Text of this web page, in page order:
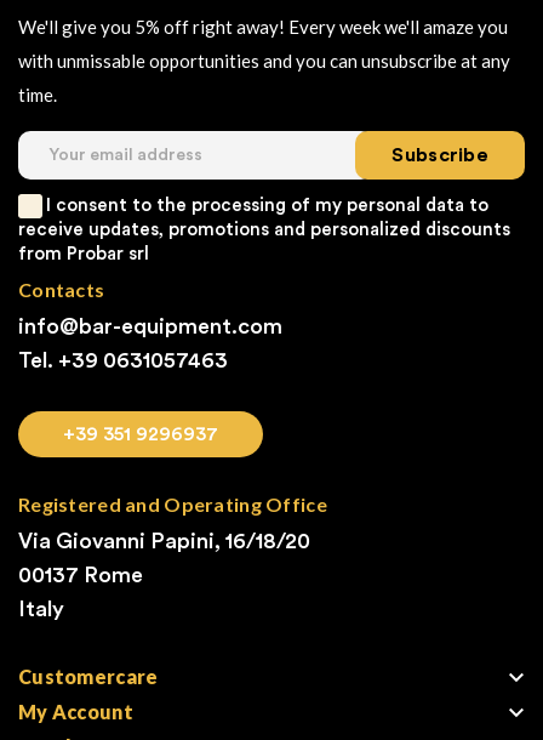
We'll give you 5% off right away! Every week we'll amaze you
with unmissable opportunities and you can unsubscribe at any
time.
Subscribe
I consent to the processing of my personal data to
receive updates, promotions and personalized discounts
from Probar srl
Contacts
info@bar-equipment.com
Tel. +39 0631057463
+39 351 9296937
Registered and Operating Office
Via Giovanni Papini, 16/18/20
00137 Rome
Italy
Customercare 
My Account 